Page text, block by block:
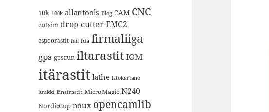
10k 100k allantools Blog CAM CNC
cutsim drop-cutterEMC2
espoorastit fail fda firmaliiga
gps gpsrun iltarastitIOM
itärastit lathe latokartano
luukki länsirastit MicroMagic N240
NordicCup noux opencamlib